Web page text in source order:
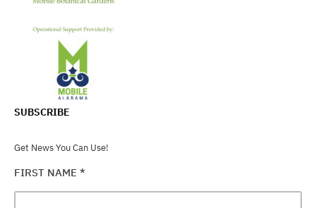
SUBSCRIBE
Get News You Can Use!
FIRST NAME *